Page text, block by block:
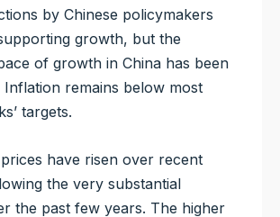
by Chinese policymakers
growth, but the
of growth in China has been
Inflation remains below most
targets.
have risen over recent
the very substantial
the past few years. The higher